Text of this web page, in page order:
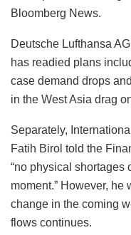
fuel shortage in
since the conflict broke
effective closure of
of crude, gas and
Europe is the main
kerosene — from the
region accounting for
UK imports, according
Bloomberg News.